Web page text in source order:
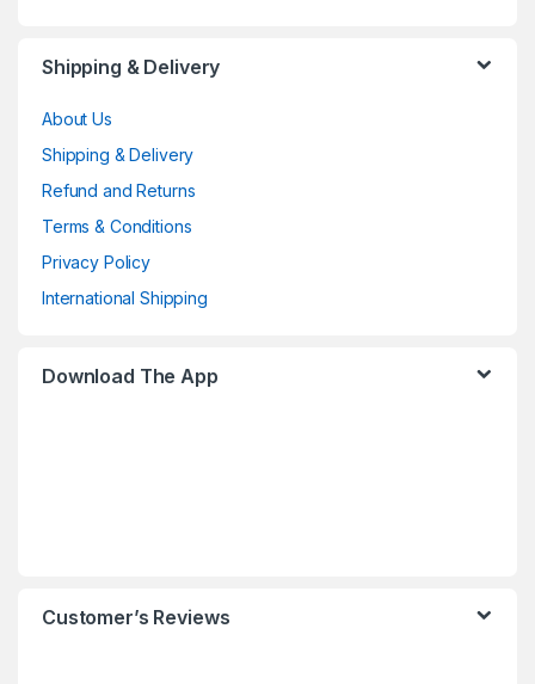
Shipping & Delivery
About Us
Shipping & Delivery
Refund and Returns
Terms & Conditions
Privacy Policy
International Shipping
Download The App
Customer’s Reviews